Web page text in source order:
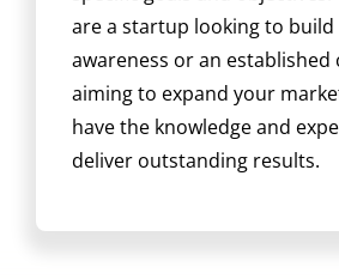
are a startup looking to
awareness or an established
aiming to expand your
have the knowledge and
deliver outstanding results.